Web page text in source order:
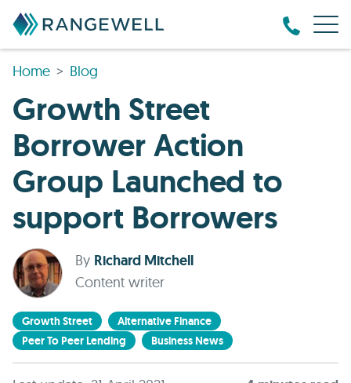
Home Blog
Growth Street
Borrower Action
Group Launched to
support Borrowers
By Richard Mitchell
Content writer
Growth Street
Alternative Finance
Peer To Peer Lending
Business News